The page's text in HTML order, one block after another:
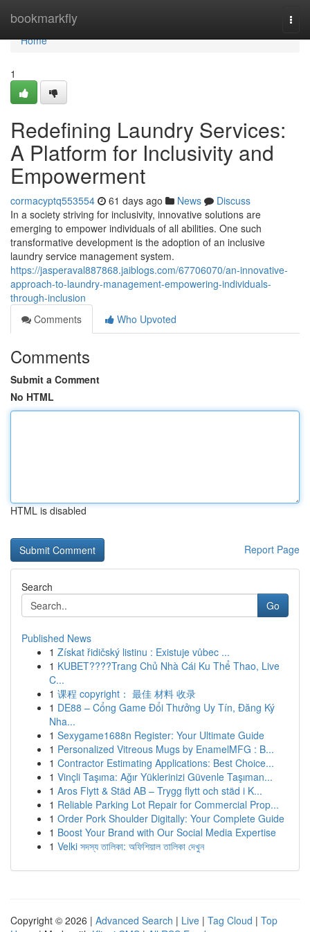
bookmarkfly
Home
Home
1
Redefining Laundry Services:
A Platform for Inclusivity and
Empowerment
cormacyptq553554 61 days ago News
Discuss
In a society striving for inclusivity, innovative solutions are
emerging to empower individuals of all abilities. One such
transformative development is the adoption of an inclusive
laundry service management system.
https://jasperaval887868.jaiblogs.com/67706070/an-innovative-
approach-to-laundry-management-empowering-individuals-
through-inclusion
Comments
Who Upvoted
Comments
Submit a Comment
No HTML
HTML is disabled
Report Page
Search
Go
Published News
1 Získat řidičský listinu : Existuje vůbec ...
1 KUBET????️Trang Chủ Nhà Cái Ku Thể Thao, Live
C...
1 课程 copyright： 最佳 材料 收录
1 DE88 – Cổng Game Đổi Thưởng Uy Tín, Đăng Ký
Nha...
1 Sexygame1688n Register: Your Ultimate Guide
1 Personalized Vitreous Mugs by EnamelMFG : B...
1 Contractor Estimating Applications: Best Choice...
1 Vinçli Taşıma: Ağır Yüklerinizi Güvenle Taşıman...
1 Aros Flytt & Städ AB – Trygg flytt och städ i K...
1 Reliable Parking Lot Repair for Commercial Prop...
1 Order Pork Shoulder Digitally: Your Complete Guide
1 Boost Your Brand with Our Social Media Expertise
1 Velki সদস্য তালিকা: অফিশিয়াল তালিকা দেখুন
Copyright © 2026 | Advanced Search | Live | Tag Cloud | Top